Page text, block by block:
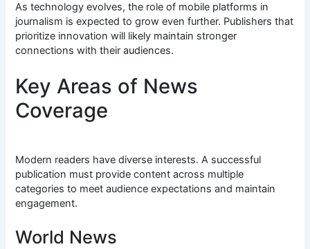
As technology evolves, the role of mobile platforms in
journalism is expected to grow even further. Publishers that
prioritize innovation will likely maintain stronger
connections with their audiences.
Key Areas of News
Coverage
Modern readers have diverse interests. A successful
publication must provide content across multiple
categories to meet audience expectations and maintain
engagement.
World News